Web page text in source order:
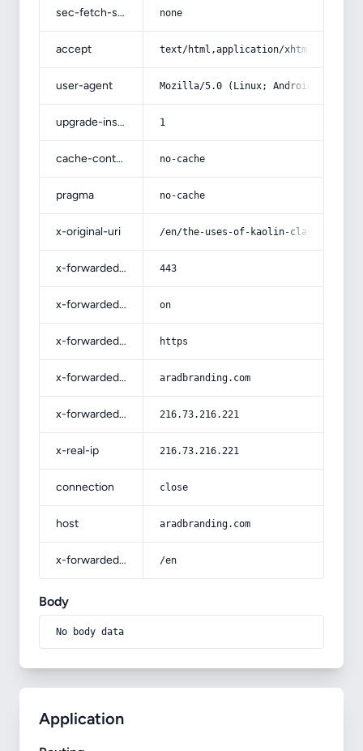
sec-fetch-site none
accept text/html,application/
user-agent Mozilla/5.0 (Linux; Android 14; Pixel
upgrade-insecure-requests 1
cache-control no-cache
pragma no-cache
x-original-uri /en/the-uses-of-kaolin-clay-in-
x-forwarded-port 443
x-forwarded-ssl on
x-forwarded-proto https
x-forwarded-host aradbranding.com
x-forwarded-for 216.73.216.221
x-real-ip 216.73.216.221
connection close
host aradbranding.com
x-forwarded-prefix /en
Body
No body data
Application